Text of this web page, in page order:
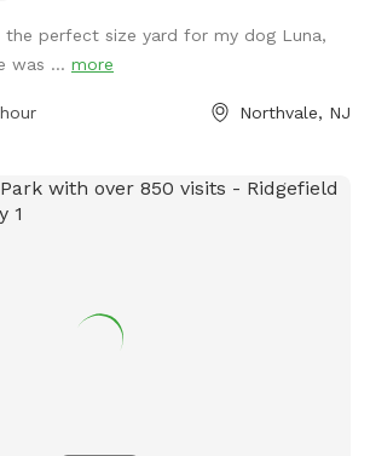
the perfect size yard for my dog Luna,
was ... more
Northvale, NJ